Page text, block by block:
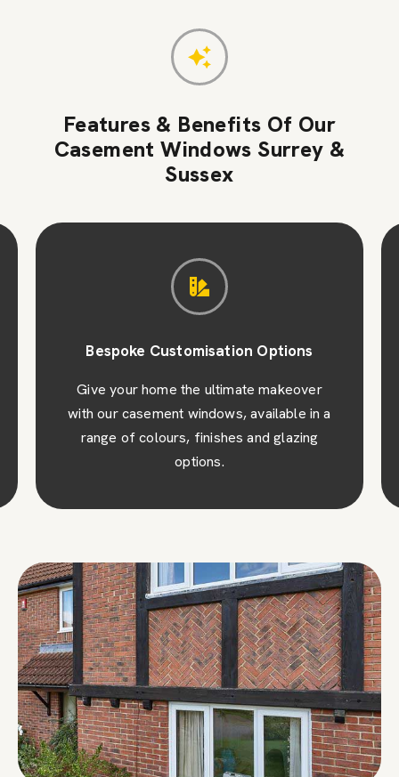
Features & Benefits Of Our
Casement Windows Surrey &
Sussex
Bespoke Customisation Options
Give your home the ultimate makeover
with our casement windows, available in a
range of colours, finishes and glazing
options.